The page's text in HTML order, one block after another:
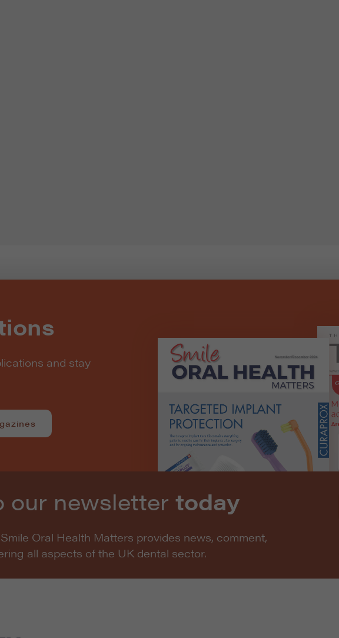
and stay
our newsletter today
Oral Health Matters provides news, comment,
all aspects of the UK dental sector.